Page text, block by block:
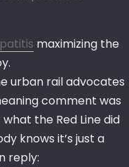
maximizing the
urban rail advocates
comment was
the Red Line did
knows it’s just a
reply: